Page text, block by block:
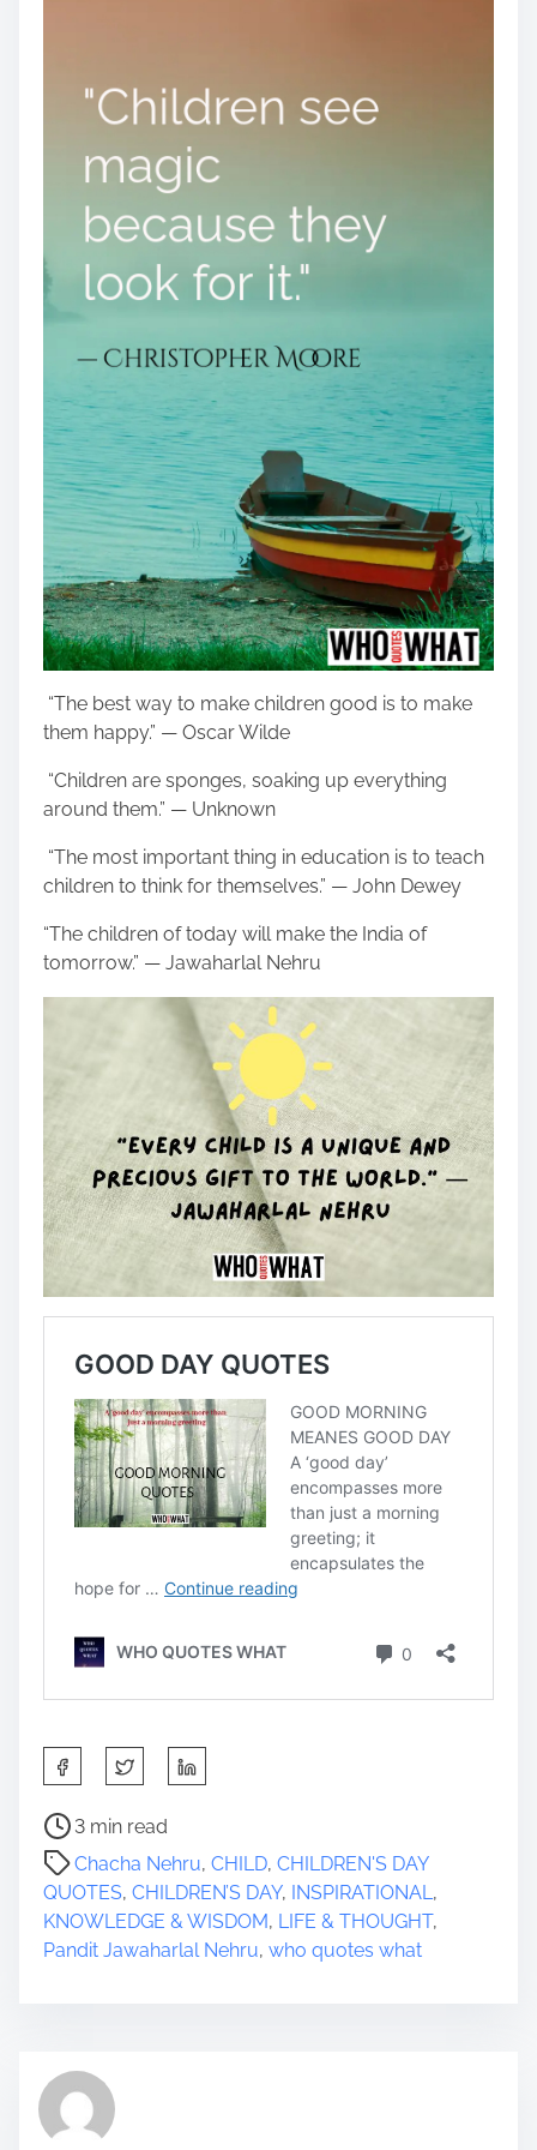
“The best way to make children good is to make
them happy.” — Oscar Wilde
“Children are sponges, soaking up everything
around them.” — Unknown
“The most important thing in education is to teach
children to think for themselves.” — John Dewey
“The children of today will make the India of
tomorrow.” — Jawaharlal Nehru
h
a
r
e
t
h
i
s
o
P
o
s
t
r
e
e
3 min read
Chacha Nehru, CHILD, CHILDREN'S DAY
QUOTES, CHILDREN’S DAY, INSPIRATIONAL,
KNOWLEDGE & WISDOM, LIFE & THOUGHT,
Pandit Jawaharlal Nehru, who quotes what